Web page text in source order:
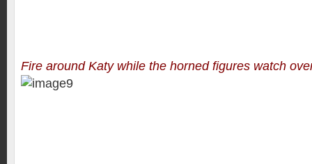
Fire around Katy while the horned figures watch